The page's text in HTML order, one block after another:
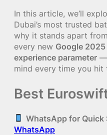
In this article, we’ll
Dubai’s most trusted
why it stands apart
every new Google
experience parameter —
mind every time you hit
Best
WhatsApp for Quick
WhatsApp